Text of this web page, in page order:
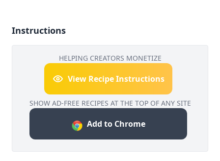
Instructions
HELPING CREATORS MONETIZE
View Recipe Instructions
SHOW AD-FREE RECIPES AT THE TOP OF ANY SITE
Add to Chrome